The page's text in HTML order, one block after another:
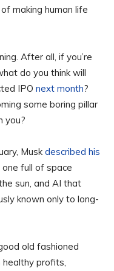
making human life
After all, if you’re
do you think will
IPO next month?
some boring pillar
you?
Muskdescribed his
one full of space
sun, and AI that
known only to long-
old fashioned
profits,